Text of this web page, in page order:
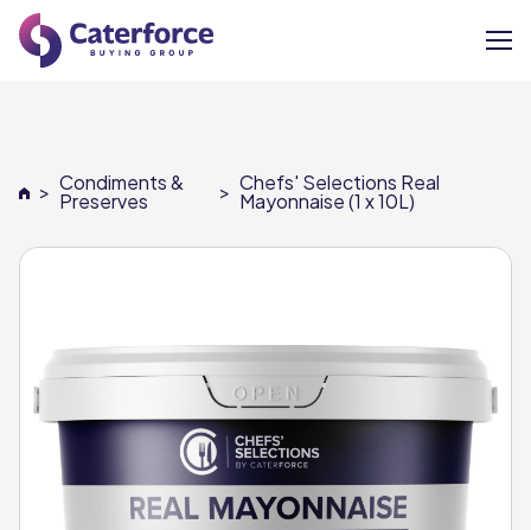
Our Brands
Our Members
Supplier Services
News
Careers
> Condiments &
Preserves > Chefs' Selections Real
Mayonnaise (1 x 10L)